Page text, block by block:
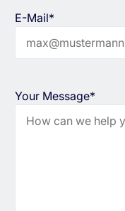
E-Mail*
Your Message*